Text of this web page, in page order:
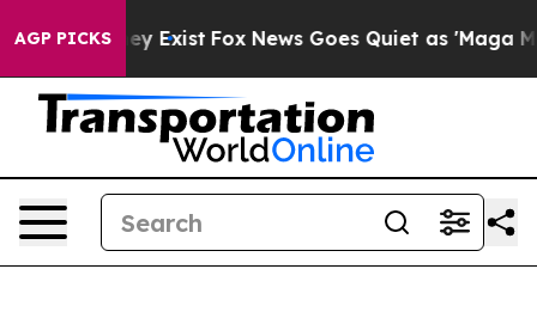
AGP PICKS
They Exist Fox News Goes Quiet as 'Maga